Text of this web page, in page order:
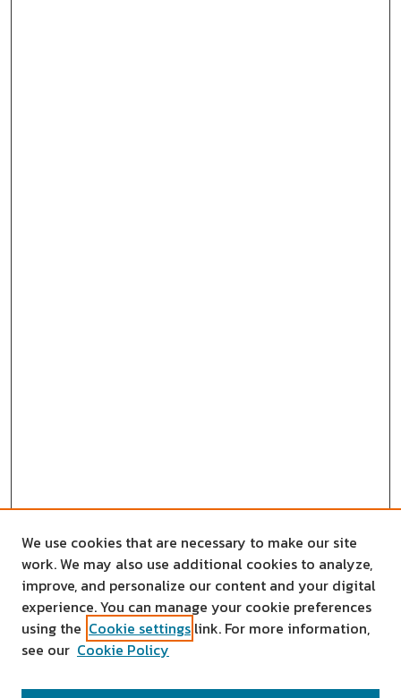
SEARCH
We use cookies that are necessary to make our site
work. We may also use additional cookies to analyze,
improve, and personalize our content and your digital
experience. You can manage your cookie preferences
using the Cookie settings link. For more information,
see our Cookie Policy